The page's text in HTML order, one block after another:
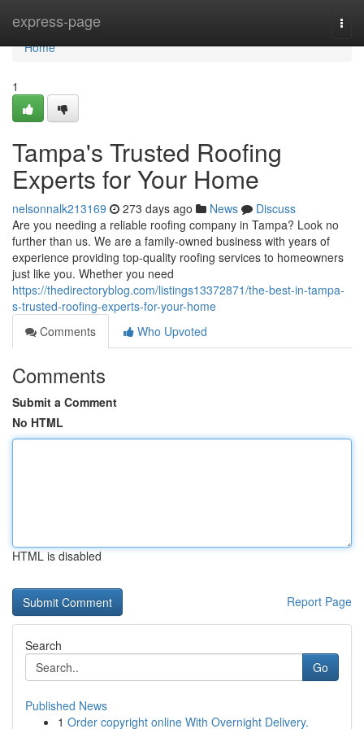
express-page
Home
Home
1
Tampa's Trusted Roofing
Experts for Your Home
nelsonnalk213169 273 days ago News
Discuss
Are you needing a reliable roofing company in Tampa? Look no
further than us. We are a family-owned business with years of
experience providing top-quality roofing services to homeowners
just like you. Whether you need
https://thedirectoryblog.com/listings13372871/the-best-in-tampa-
s-trusted-roofing-experts-for-your-home
Comments
Who Upvoted
Comments
Submit a Comment
No HTML
HTML is disabled
Report Page
Search
Go
Published News
1 Order copyright online With Overnight Delivery.